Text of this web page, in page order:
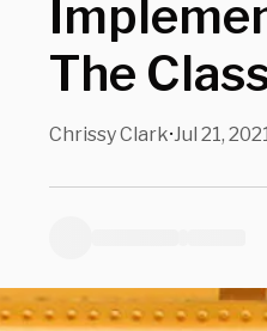
The
Chrissy Clark•Jul 21,